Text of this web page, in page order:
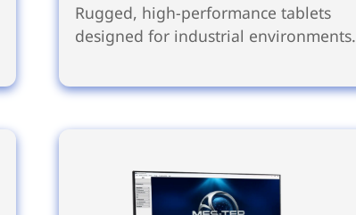
Rugged, high-performance tablets
designed for industrial environments.